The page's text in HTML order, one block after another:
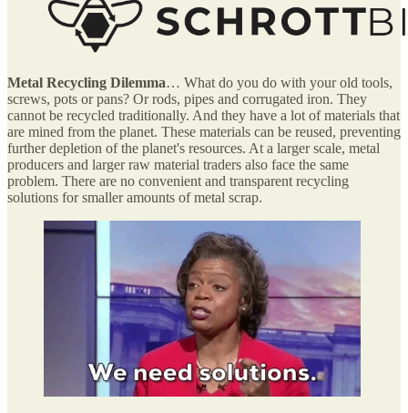
Metal Recycling Dilemma… What do you do with your old tools,
screws, pots or pans? Or rods, pipes and corrugated iron. They
cannot be recycled traditionally. And they have a lot of materials that
are mined from the planet. These materials can be reused, preventing
further depletion of the planet's resources. At a larger scale, metal
producers and larger raw material traders also face the same
problem. There are no convenient and transparent recycling
solutions for smaller amounts of metal scrap.